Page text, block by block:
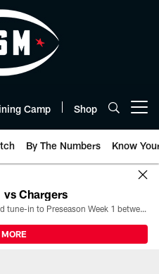
Camp Shop
By The Numbers Know
vs Chargers
All the ways you can watch, stream, and tune-in to Preseason Week 1 between the Texans and the Los Angeles Chargers at Reliant Stadium on August 13.